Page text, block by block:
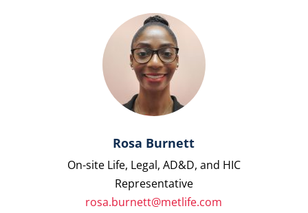
Rosa Burnett
On-site Life, Legal, AD&D, and HIC
Representative
rosa.burnett@metlife.com